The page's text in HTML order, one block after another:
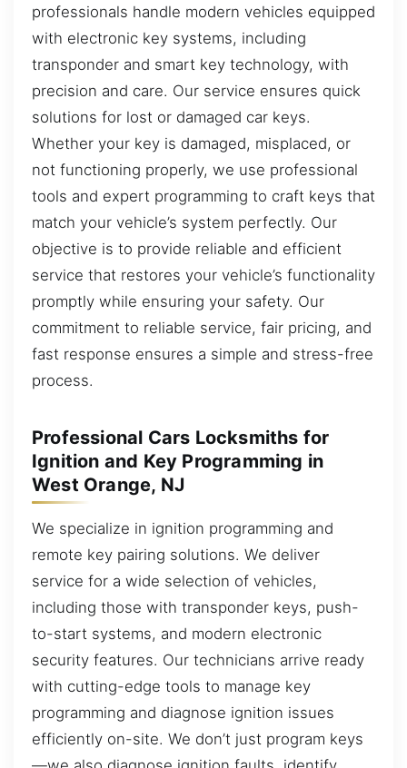
professionals handle modern vehicles equipped
with electronic key systems, including
transponder and smart key technology, with
precision and care. Our service ensures quick
solutions for lost or damaged car keys.
Whether your key is damaged, misplaced, or
not functioning properly, we use professional
tools and expert programming to craft keys that
match your vehicle’s system perfectly. Our
objective is to provide reliable and efficient
service that restores your vehicle’s functionality
promptly while ensuring your safety. Our
commitment to reliable service, fair pricing, and
fast response ensures a simple and stress-free
process.
Professional Cars Locksmiths for
Ignition and Key Programming in
West Orange, NJ
We specialize in ignition programming and
remote key pairing solutions. We deliver
service for a wide selection of vehicles,
including those with transponder keys, push-
to-start systems, and modern electronic
security features. Our technicians arrive ready
with cutting-edge tools to manage key
programming and diagnose ignition issues
efficiently on-site. We don’t just program keys